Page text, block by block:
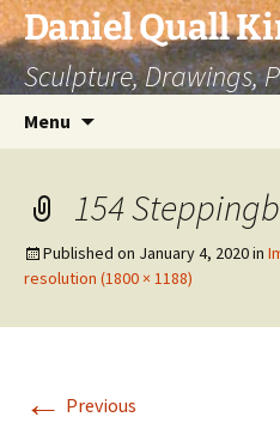
Skip
to
content
Daniel Quall
Sculpture, Drawings,
Menu
154
Published on January 4, 2020in
resolution (1800 × 1188)
← Previous